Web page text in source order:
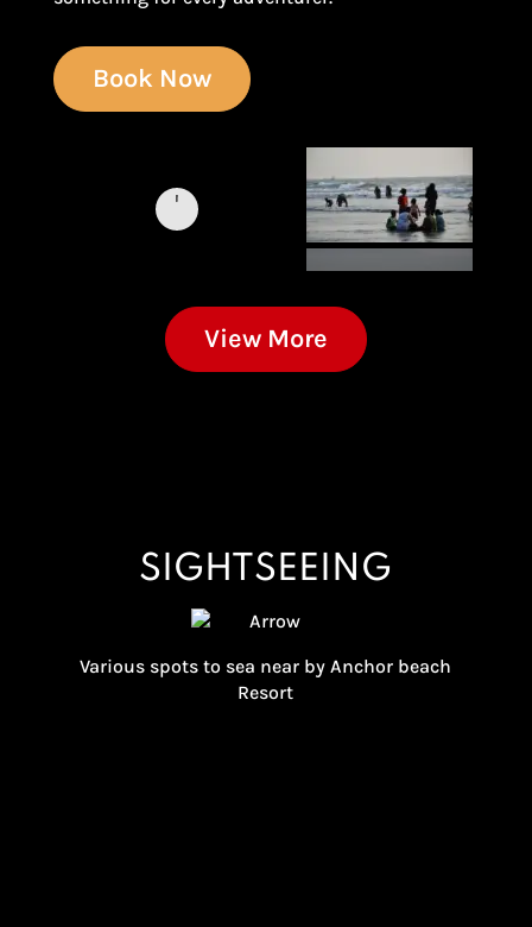
Book Now
View More
SIGHTSEEING
Various spots to sea near by Anchor beach
Resort